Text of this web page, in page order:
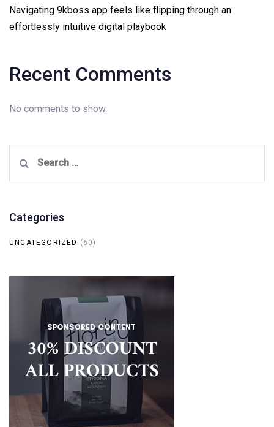
Navigating 9kboss app feels like flipping through an
effortlessly intuitive digital playbook
Recent Comments
No comments to show.
for:
Categories
UNCATEGORIZED (60)